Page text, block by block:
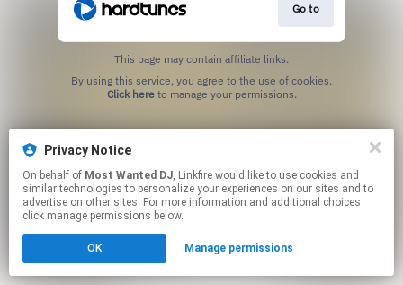
Privacy Notice
On behalf of Most Wanted DJ, Linkfire would like to use cookies and
similar technologies to personalize your experiences on our sites and to
advertise on other sites. For more information and additional choices
click manage permissions below.
OK Manage permissions
Go to
This page may contain affiliate links.
Click hereto manage your permissions.